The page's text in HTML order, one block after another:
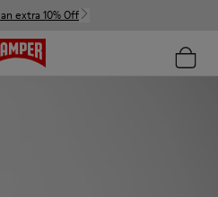
extra 10% Off